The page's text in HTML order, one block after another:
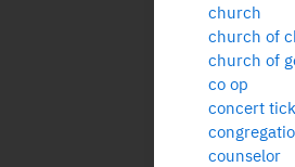
church
church of
church of
co op
concert
counselor